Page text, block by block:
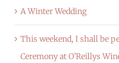
A Winter Wedding
This weekend, I shall be
Ceremony at O’Reillys